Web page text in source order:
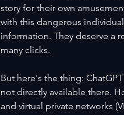
story for their own
with this dangerous
information. They deserve a
many clicks.
But here's the thing:
not directly available there.
and virtual private networks